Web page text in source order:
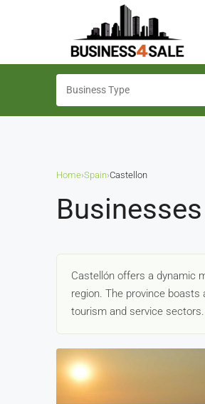
Home›Spain›Castellon
Castellón offers a dynamic
region. The province
tourism and service sectors.